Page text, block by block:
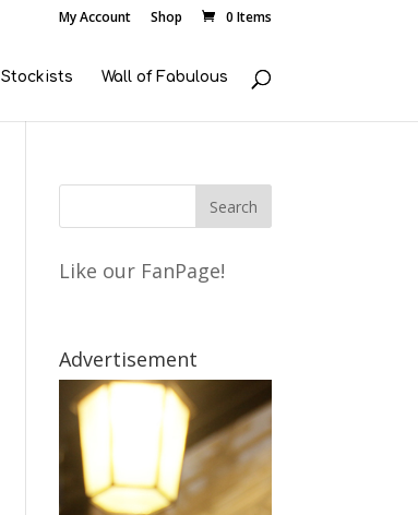
My Account Shop 0 Items
Stockists Wall of Fabulous
Like our FanPage!
Advertisement